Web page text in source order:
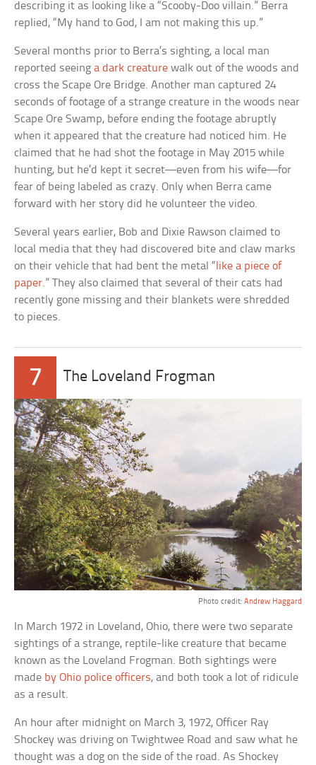
describing it as looking like a “Scooby-Doo villain.” Berra
replied, “My hand to God, I am not making this up.”
Several months prior to Berra’s sighting, a local man
reported seeinga dark creature walk out of the woods and
cross the Scape Ore Bridge. Another man captured 24
seconds of footage of a strange creature in the woods near
Scape Ore Swamp, before ending the footage abruptly
when it appeared that the creature had noticed him. He
claimed that he had shot the footage in May 2015 while
hunting, but he’d kept it secret—even from his wife—for
fear of being labeled as crazy. Only when Berra came
forward with her story did he volunteer the video.
Several years earlier, Bob and Dixie Rawson claimed to
local media that they had discovered bite and claw marks
on their vehicle that had bent the metal “ like a piece of
paper.” They also claimed that several of their cats had
recently gone missing and their blankets were shredded
to pieces.
7 The Loveland Frogman
Photo credit: Andrew Haggard
In March 1972 in Loveland, Ohio, there were two separate
sightings of a strange, reptile-like creature that became
known as the Loveland Frogman. Both sightings were
made by Ohio police officers, and both took a lot of ridicule
as a result.
An hour after midnight on March 3, 1972, Officer Ray
Shockey was driving on Twightwee Road and saw what he
thought was a dog on the side of the road. As Shockey